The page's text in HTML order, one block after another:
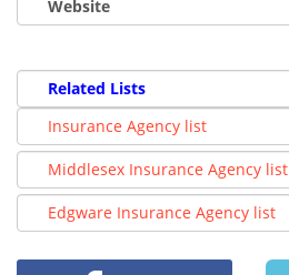
Website
Related Lists
Insurance Agency list
Middlesex Insurance Agency list
Edgware Insurance Agency list